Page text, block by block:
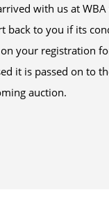
with us at
back to you if its
your registration
it is passed on to
auction.